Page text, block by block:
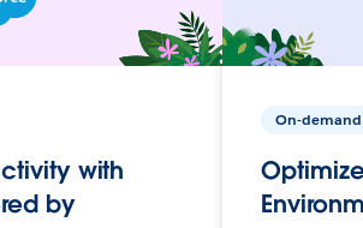
with
by
On-demand